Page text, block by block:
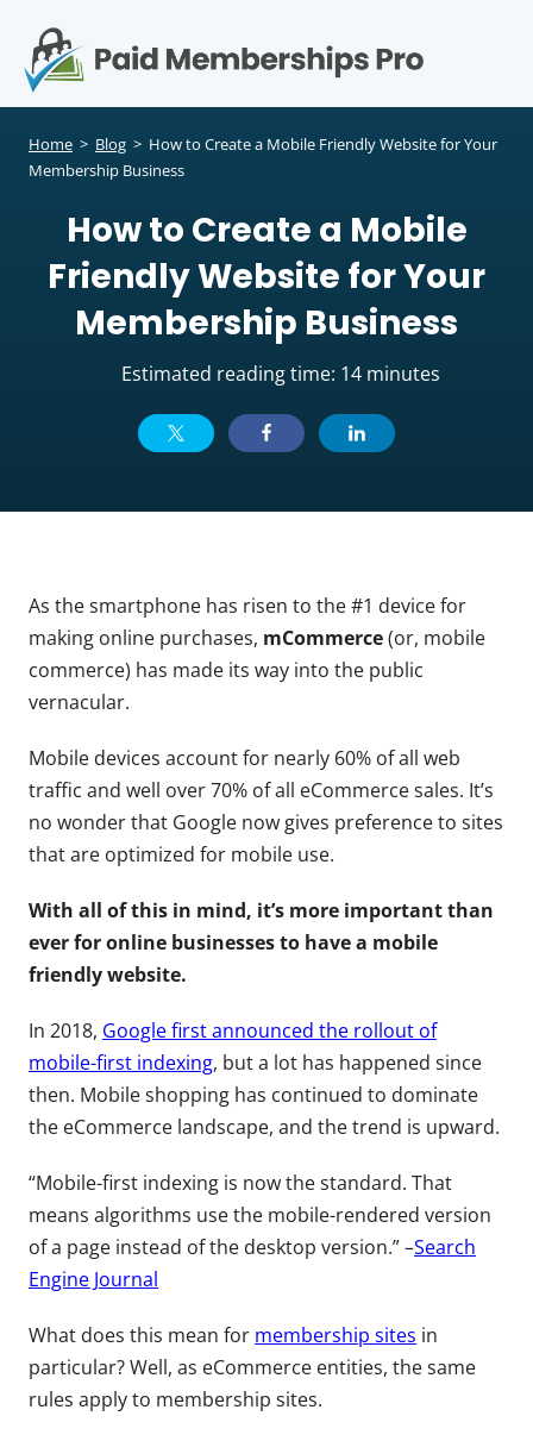
Home > Blog > How to Create a Mobile Friendly Website for Your
Membership Business
How to Create a Mobile
Friendly Website for Your
Membership Business
Estimated reading time: 14 minutes
As the smartphone has risen to the #1 device for
making online purchases, mCommerce(or, mobile
commerce) has made its way into the public
vernacular.
Mobile devices account for nearly 60% of all web
traffic and well over 70% of all eCommerce sales. It’s
no wonder that Google now gives preference to sites
that are optimized for mobile use.
With all of this in mind, it’s more important than
ever for online businesses to have a mobile
friendly website.
In 2018, Google first announced the rollout of
mobile-first indexing, but a lot has happened since
then. Mobile shopping has continued to dominate
the eCommerce landscape, and the trend is upward.
“Mobile-first indexing is now the standard. That
means algorithms use the mobile-rendered version
of a page instead of the desktop version.” –Search
Engine Journal
What does this mean for membership sites in
particular? Well, as eCommerce entities, the same
rules apply to membership sites.